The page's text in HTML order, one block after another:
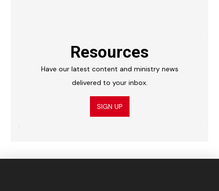
Resources
Have our latest content and ministry news
delivered to your inbox.
SIGN UP